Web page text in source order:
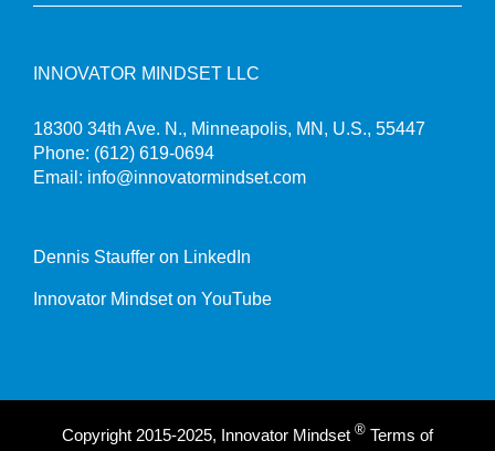
INNOVATOR MINDSET LLC
18300 34th Ave. N., Minneapolis, MN, U.S., 55447
Phone: (612) 619-0694
Email: info@innovatormindset.com
Dennis Stauffer on LinkedIn
Innovator Mindset on YouTube
Copyright 2015-2025, Innovator Mindset ® Terms of